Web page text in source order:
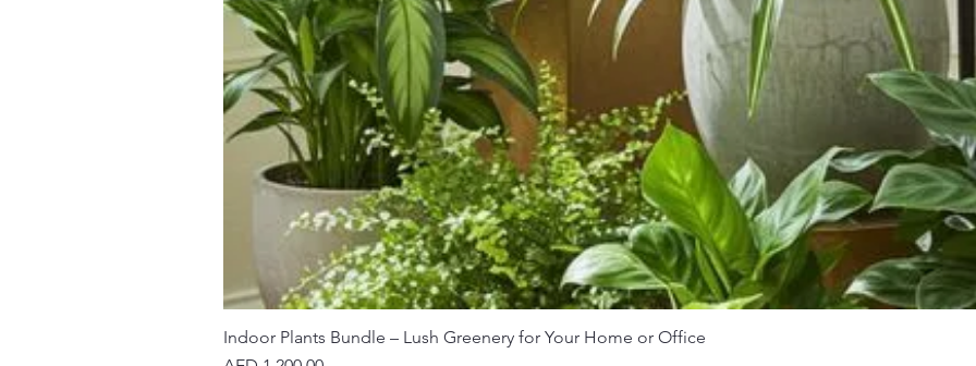
Indoor Plants Bundle – Lush Greenery for Your Home or Office